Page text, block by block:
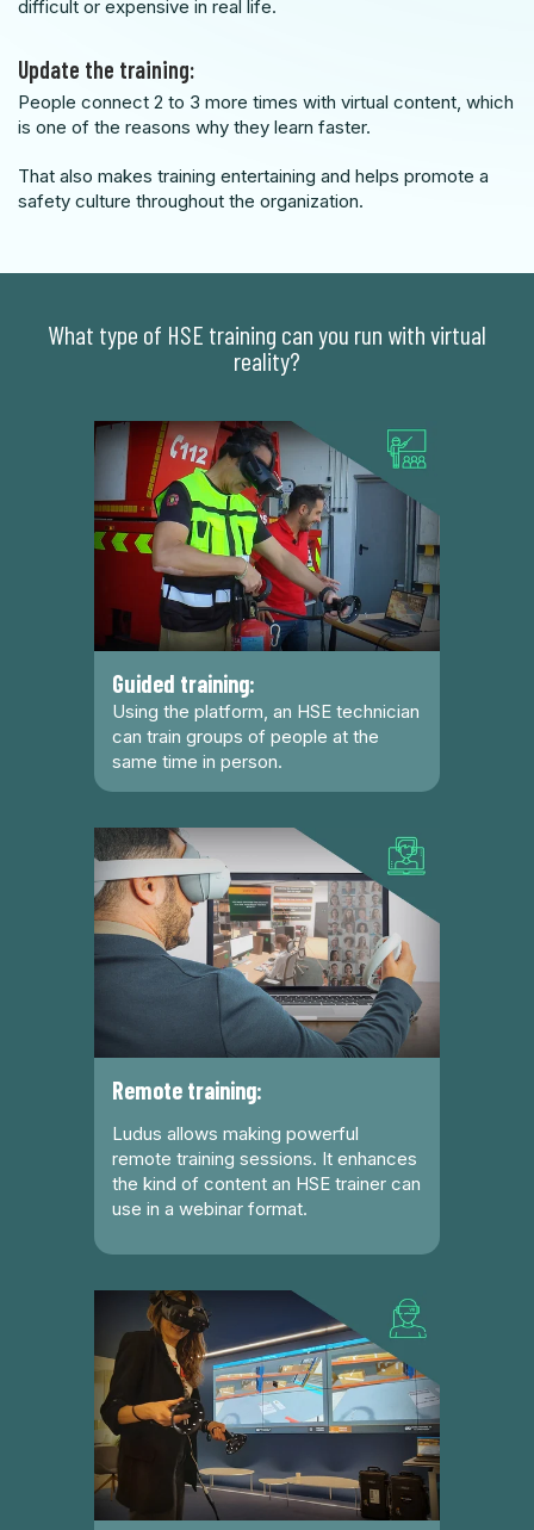
difficult or expensive in real life.
Update the training:
People connect 2 to 3 more times with virtual content, which
is one of the reasons why they learn faster.
That also makes training entertaining and helps promote a
safety culture throughout the organization.
What type of HSE training can you run with virtual
reality?
Guided training:
Using the platform, an HSE technician
can train groups of people at the
same time in person.
Remote training:
Ludus allows making powerful
remote training sessions. It enhances
the kind of content an HSE trainer can
use in a webinar format.